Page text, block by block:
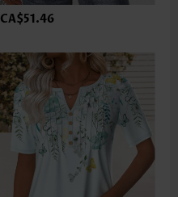
CA$51.46